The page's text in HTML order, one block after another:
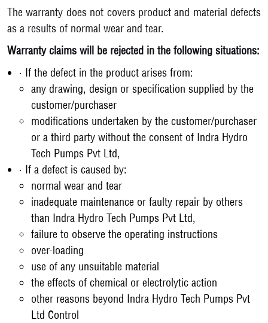
The warranty does not covers product and material defects
as a results of normal wear and tear.
Warranty claims will be rejected in the following situations:
• If the defect in the product arises from:
any drawing, design or specification supplied by the
customer/purchaser
modifications undertaken by the customer/purchaser
or a third party without the consent of Indra Hydro
Tech Pumps Pvt Ltd,
• If a defect is caused by:
normal wear and tear
inadequate maintenance or faulty repair by others
than Indra Hydro Tech Pumps Pvt Ltd,
failure to observe the operating instructions
over-loading
use of any unsuitable material
the effects of chemical or electrolytic action
other reasons beyond Indra Hydro Tech Pumps Pvt
Ltd Control